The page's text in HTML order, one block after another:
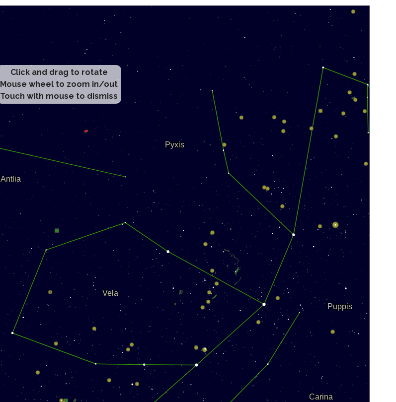
Click and drag to rotate
Mouse wheel to zoom in/out
Touch with mouse to dismiss